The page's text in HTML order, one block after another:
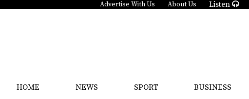
Advertise With Us About Us Listen
HOME NEWS SPORT BUSINESS